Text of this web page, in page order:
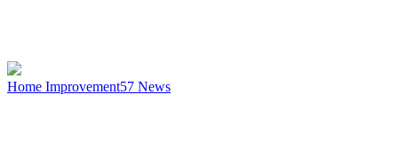
Home Improvement57 News